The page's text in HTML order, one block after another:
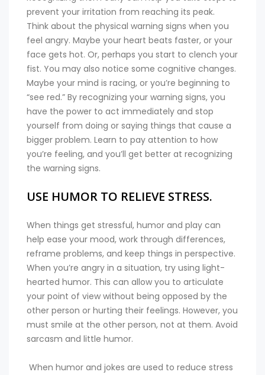
prevent your irritation from reaching its peak.
Think about the physical warning signs when you
feel angry. Maybe your heart beats faster, or your
face gets hot. Or, perhaps you start to clench your
fist. You may also notice some cognitive changes.
Maybe your mind is racing, or you’re beginning to
“see red.” By recognizing your warning signs, you
have the power to act immediately and stop
yourself from doing or saying things that cause a
bigger problem. Learn to pay attention to how
you’re feeling, and you’ll get better at recognizing
the warning signs.
USE HUMOR TO RELIEVE STRESS.
When things get stressful, humor and play can
help ease your mood, work through differences,
reframe problems, and keep things in perspective.
When you’re angry in a situation, try using light-
hearted humor. This can allow you to articulate
your point of view without being opposed by the
other person or hurting their feelings. However, you
must smile at the other person, not at them. Avoid
sarcasm and little humor.
When humor and jokes are used to reduce stress